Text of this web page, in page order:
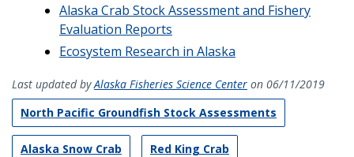
Alaska Crab Stock Assessment and Fishery
Evaluation Reports
Ecosystem Research in Alaska
Last updated byAlaska Fisheries Science Center on 06/11/2019
North Pacific Groundfish Stock Assessments
Alaska Snow Crab Red King Crab